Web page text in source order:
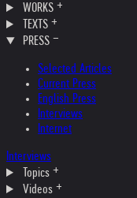
WORKS
TEXTS
PRESS
Selected Articles
Current Press
English Press
Interviews
Internet
Interviews
Topics
Videos